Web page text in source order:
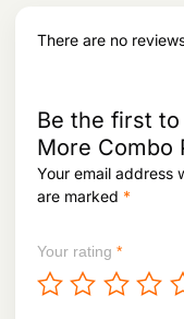
s
5
2
5
3
1
7
2
8
There are no
Be the first to
More Combo
Your email address
are marked *
Your rating *